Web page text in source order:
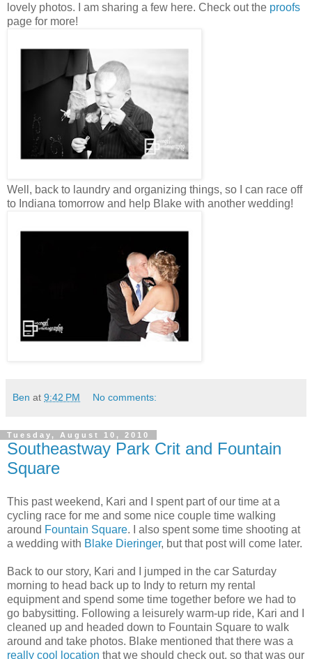
lovely photos. I am sharing a few here. Check out the proofs
page for more!
Well, back to laundry and organizing things, so I can race off
to Indiana tomorrow and help Blake with another wedding!
Ben at 9:42 PM No comments:
Tuesday, August 10, 2010
Southeastway Park Crit and Fountain
Square
This past weekend, Kari and I spent part of our time at a
cycling race for me and some nice couple time walking
around Fountain Square. I also spent some time shooting at
a wedding with Blake Dieringer, but that post will come later.
Back to our story, Kari and I jumped in the car Saturday
morning to head back up to Indy to return my rental
equipment and spend some time together before we had to
go babysitting. Following a leisurely warm-up ride, Kari and I
cleaned up and headed down to Fountain Square to walk
around and take photos. Blake mentioned that there was a
really cool location that we should check out, so that was our